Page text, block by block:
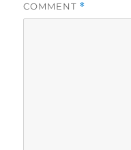
COMMENT *